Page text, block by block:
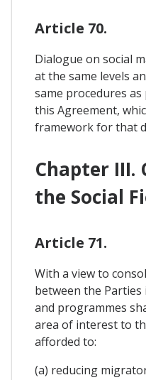
Article 70.
Dialogue on social
at the same levels
same procedures
this Agreement,
framework for that
Chapter III.
the Social
Article 71.
With a view to
between the Parties
and programmes
area of interest to
afforded to:
(a) reducing